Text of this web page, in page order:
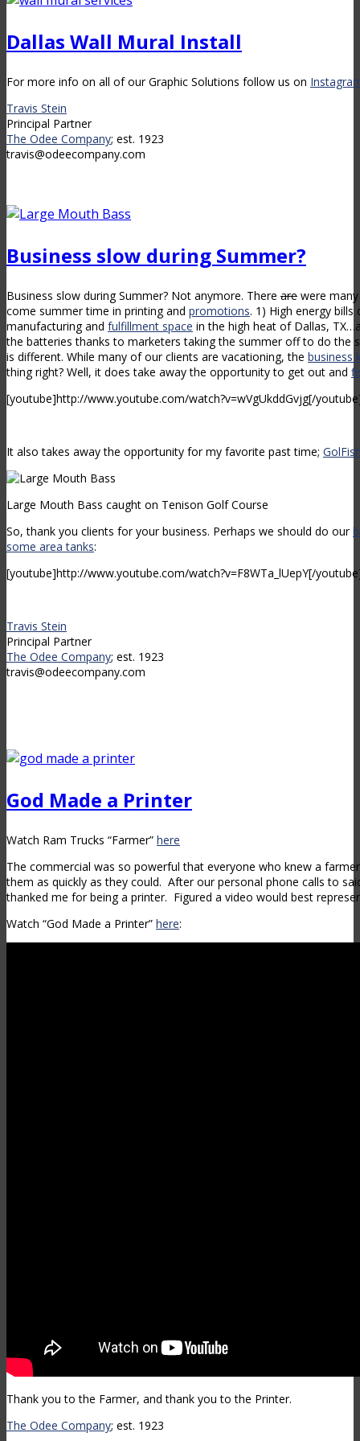
Dallas Wall Mural Install
For more info on all of our Graphic Solutions follow us on
Travis Stein
Principal Partner
The Odee Company; est. 1923
travis@odeecompany.com
Business slow during Summer?
Business slow during Summer? Not anymore. There are were
come summer time in printing and promotions. 1) High energy
manufacturing and fulfillment space in the high heat of Dallas,
the batteries thanks to marketers taking the summer off to do the
is different. While many of our clients are vacationing, the business
thing right? Well, it does take away the opportunity to get out and
[youtube]http://www.youtube.com/watch?v=wVgUkddGvjg[/
It also takes away the opportunity for my favorite past time;
Large Mouth Bass caught on Tenison Golf Course
So, thank you clients for your business. Perhaps we should do our
some area tanks:
[youtube]http://www.youtube.com/watch?v=F8WTa_lUepY[/
Travis Stein
Principal Partner
The Odee Company; est. 1923
travis@odeecompany.com
God Made a Printer
Watch Ram Trucks “Farmer” here
The commercial was so powerful that everyone who knew a
them as quickly as they could. After our personal phone calls to
thanked me for being a printer. Figured a video would best
Watch “God Made a Printer” here:
Thank you to the Farmer, and thank you to the Printer.
The Odee Company; est. 1923